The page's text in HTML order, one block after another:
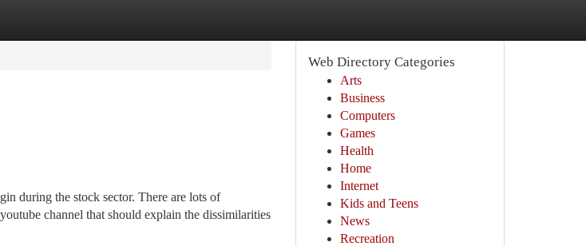
during the stock sector. There are lots of
channel that should explain the dissimilarities
Web Directory Categories
Arts
Business
Computers
Games
Health
Home
Internet
Kids and Teens
News
Recreation